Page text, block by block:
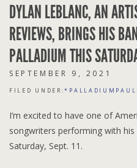
DYLAN LEBLANC, AN
REVIEWS, BRINGS HIS
PALLADIUM THIS
SEPTEMBER 9, 2021
FILED UNDER:
I’m excited to have one of
songwriters performing with
Saturday, Sept. 11.